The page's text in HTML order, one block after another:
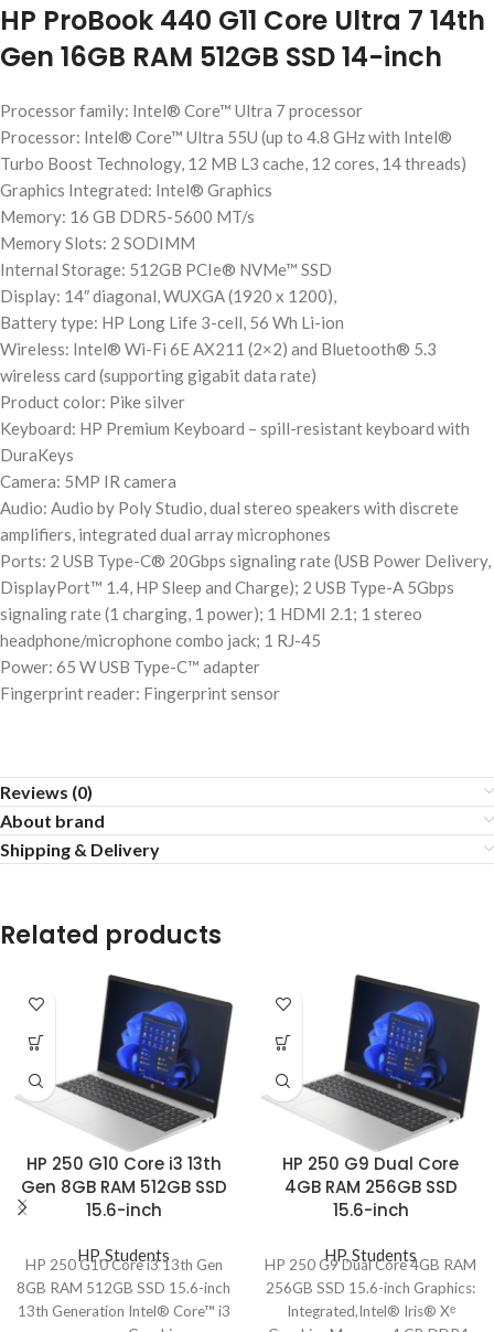
HP ProBook 440 G11 Core Ultra 7 14th
Gen 16GB RAM 512GB SSD 14-inch
Processor family: Intel® Core™ Ultra 7 processor
Processor: Intel® Core™ Ultra 55U (up to 4.8 GHz with Intel®
Turbo Boost Technology, 12 MB L3 cache, 12 cores, 14 threads)
Graphics Integrated: Intel® Graphics
Memory: 16 GB DDR5-5600 MT/s
Memory Slots: 2 SODIMM
Internal Storage: 512GB PCIe® NVMe™ SSD
Display: 14″ diagonal, WUXGA (1920 x 1200),
Battery type: HP Long Life 3-cell, 56 Wh Li-ion
Wireless: Intel® Wi-Fi 6E AX211 (2×2) and Bluetooth® 5.3
wireless card (supporting gigabit data rate)
Product color: Pike silver
Keyboard: HP Premium Keyboard – spill-resistant keyboard with
DuraKeys
Camera: 5MP IR camera
Audio: Audio by Poly Studio, dual stereo speakers with discrete
amplifiers, integrated dual array microphones
Ports: 2 USB Type-C® 20Gbps signaling rate (USB Power Delivery,
DisplayPort™ 1.4, HP Sleep and Charge); 2 USB Type-A 5Gbps
signaling rate (1 charging, 1 power); 1 HDMI 2.1; 1 stereo
headphone/microphone combo jack; 1 RJ-45
Power: 65 W USB Type-C™ adapter
Fingerprint reader: Fingerprint sensor
Reviews (0)
About brand
Shipping & Delivery
Related products
HP 250 G10 Core i3 13th
Gen 8GB RAM 512GB SSD
15.6-inch
HP, Students
HP 250 G10 Core i3 13th Gen
8GB RAM 512GB SSD 15.6-inch
13th Generation Intel® Core™ i3
HP 250 G9 Dual Core
4GB RAM 256GB SSD
15.6-inch
HP, Students
HP 250 G9 Dual Core 4GB RAM
256GB SSD 15.6-inch Graphics:
Integrated,Intel® Iris® Xᵉ